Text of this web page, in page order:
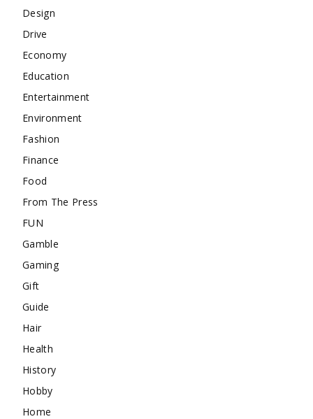
Design
Drive
Economy
Education
Entertainment
Environment
Fashion
Finance
Food
From The Press
FUN
Gamble
Gaming
Gift
Guide
Hair
Health
History
Hobby
Home